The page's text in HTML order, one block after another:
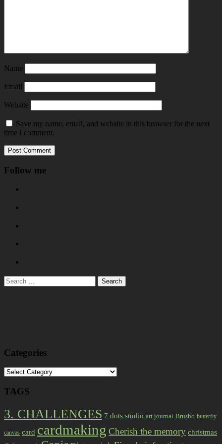
Name
Email
Website
Save my name, email, and website in this browser for the next
time I comment.
Follow me
Search
for:
Categories
Categories
TAGS
3. CHALLENGES 7 dots studio art journal Brusho butterfly
canvas card cardmaking Cherish the memory christmas